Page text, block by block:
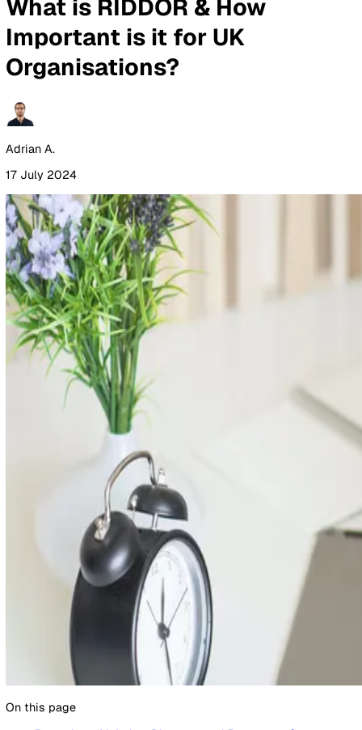
Excellence
Employee Safety
By Industry
Healthcare ManufacturingConstruction
ManagementSocial HousingLogistics & Transport
Pricing
Resources
Company
LoginContact Sales
What is RIDDOR & How
Important is it for UK
Organisations?
Adrian A.
17 July 2024